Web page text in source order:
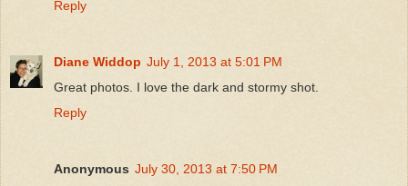
Reply
Diane Widdop July 1, 2013 at 5:01 PM
Great photos. I love the dark and stormy shot.
Reply
Anonymous July 30, 2013 at 7:50 PM